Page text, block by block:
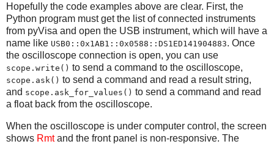
Hopefully the code examples above are clear. First, the
Python program must get the list of connected instruments
from pyVisa and open the USB instrument, which will have a
name like USB0::0x1AB1::0x0588::DS1ED141904883. Once
the oscilloscope connection is open, you can use
scope.write() to send a command to the oscilloscope,
scope.ask() to send a command and read a result string,
and scope.ask_for_values() to send a command and read
a float back from the oscilloscope.
When the oscilloscope is under computer control, the screen
shows Rmtand the front panel is non-responsive. The